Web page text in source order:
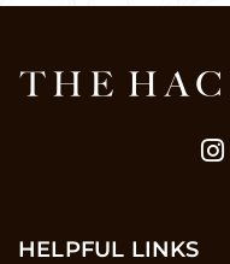
HELPFUL LINKS